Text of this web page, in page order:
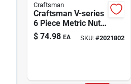
Craftsman
Craftsman V-series
6 Piece Metric Nut
Driver Set With
Over-molded Grip
$ 74.98 EA SKU: #2021802